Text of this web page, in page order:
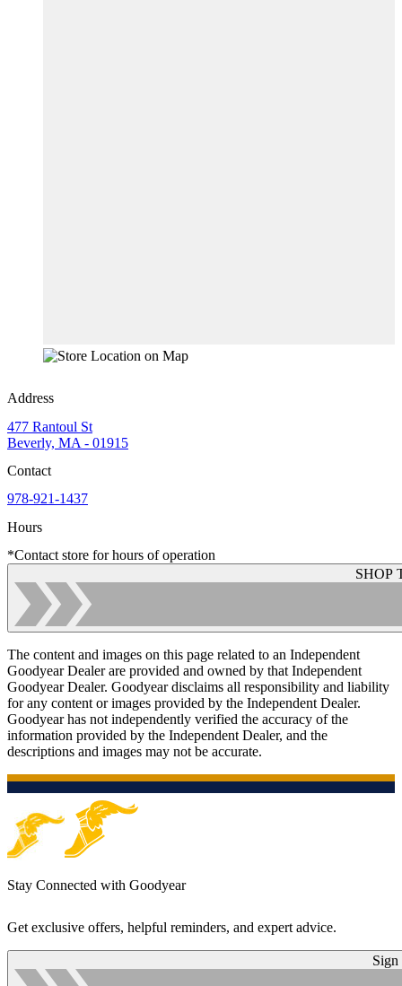
Address
477 Rantoul St
Beverly, MA - 01915
Contact
978-921-1437
Hours
*Contact store for hours of operation
SHOP
The content and images on this page related to an Independent
Goodyear Dealer are provided and owned by that Independent
Goodyear Dealer. Goodyear disclaims all responsibility and liability
for any content or images provided by the Independent Dealer.
Goodyear has not independently verified the accuracy of the
information provided by the Independent Dealer, and the
descriptions and images may not be accurate.
Stay Connected with Goodyear
Get exclusive offers, helpful reminders, and expert advice.
Sign